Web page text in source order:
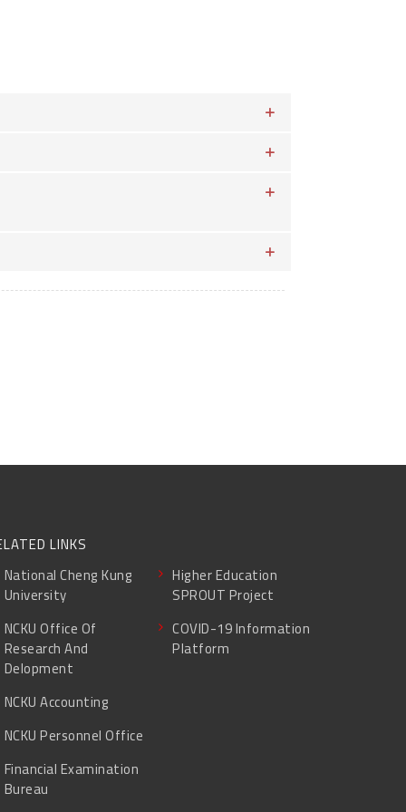
LINKS
National Cheng Kung
University
NCKU Office Of
Research And
Delopment
NCKU Accounting
NCKU Personnel Office
Financial Examination
Bureau
Higher Education
SPROUT Project
COVID-19 Information
Platform